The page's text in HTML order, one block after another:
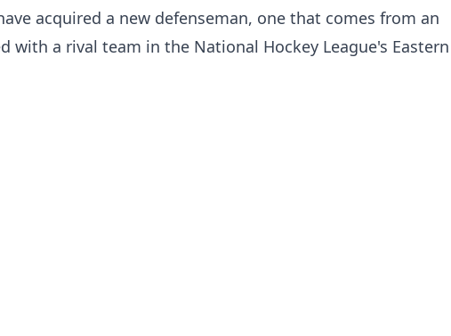
acquired a new defenseman, one that comes from an
with a rival team in the National Hockey League's Eastern